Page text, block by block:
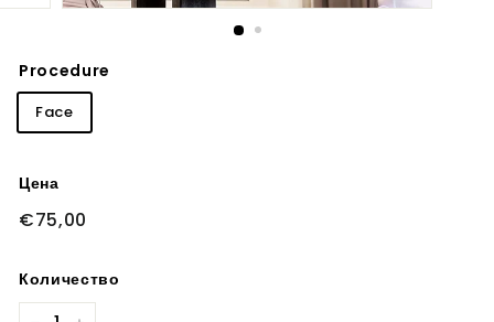
Procedure
Face
Цена
Обычная
€75,00
Количество